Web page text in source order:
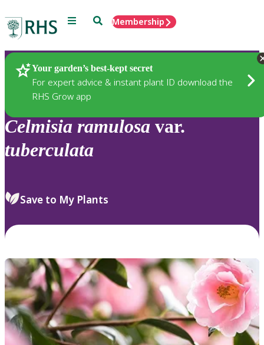
Menu SearchMembership
Your garden’s best-kept secret
For expert advice & instant plant ID download the
RHS Grow app
Plants
Celmisia ramulosa var.
tuberculata
Save to My Plants